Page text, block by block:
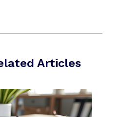
Articles